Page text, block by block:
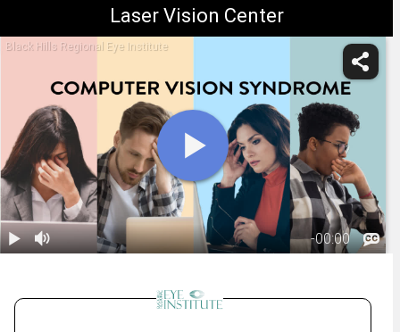
Laser Vision Center
Black Hills Regional Eye Institute
-00:00